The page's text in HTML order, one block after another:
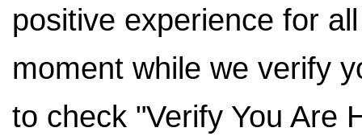
positive experience for
moment while we verify
to check "Verify You Are